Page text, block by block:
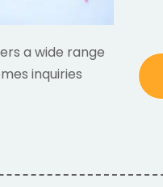
a wide range
inquiries